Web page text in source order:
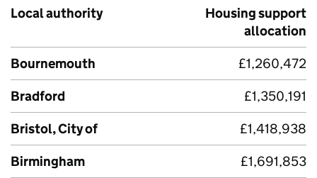
Local authority
Housing support
allocation
Bournemouth
£1,260,472
Bradford
£1,350,191
Bristol, City of
£1,418,938
Birmingham
£1,691,853